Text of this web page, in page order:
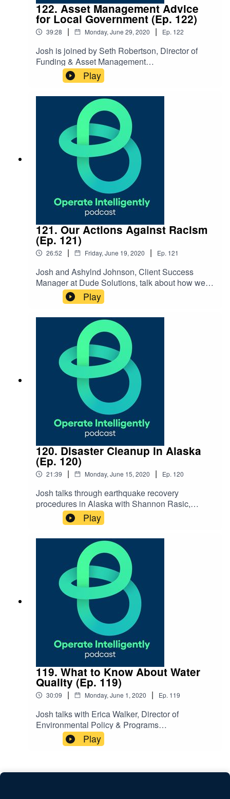
122. Asset Management Advice
for Local Government (Ep. 122)
39:28 | Monday, June 29, 2020 | Ep. 122
Josh is joined by Seth Robertson, Director of
Funding & Asset Management
for WithersRavenel, to
discuss improving infrastructure in our
cities and best practices for asset
management. SHOW
NOTES: WithersRavenel NC Local Government
Commission Reach out to Seth:
srobertson@withersravenel.com
Play
121. Our Actions Against Racism
(Ep. 121)
26:52 | Friday, June 19, 2020 | Ep. 121
Josh and Ashylnd Johnson, Client Success
Manager at Dude Solutions, talk about how we’re
taking steps as a company to be more proactive
about supporting racial equality. They discuss
the seven actions Dude Solutions is taking, as
well as how our Hues of Dude resource group is
helping. SHOW NOTES: Black Lives Matter:
How Dude Solutions is Taking
Action blog Blacks in Technology Reach out
to Ashlynd:
ashlynd.johnson@dudesolutions.com
Play
120. Disaster Cleanup in Alaska
(Ep. 120)
21:39 | Monday, June 15, 2020 | Ep. 120
Josh talks through earthquake recovery
procedures in Alaska with Shannon Rasic,
Business Development Manager at Anchorage
Public Schools, after their 7.1 magnitude
earthquake in late 2018. They discuss how
their work order system helped with clean
up procedures, as well as best practices for
emergency preparedness. SHOW
NOTES: Register for our webinar on stimulus
funding
Play
119. What to Know About Water
Quality (Ep. 119)
30:09 | Monday, June 1, 2020 | Ep. 119
Josh talks with Erica Walker, Director of
Environmental Policy & Programs
at 120Water, about managing water quality and
testing. They discuss the risks of facilities not
Play